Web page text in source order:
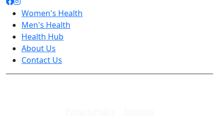
Women's Health
Men's Health
Health Hub
About Us
Contact Us